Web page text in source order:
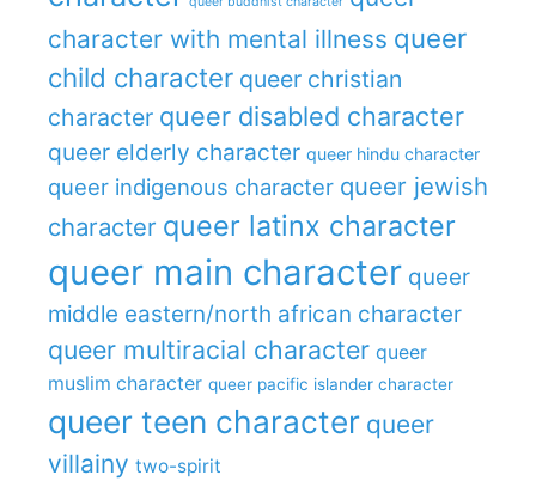
character with mental illness queer
child character queer christian
character queer disabled character
queer elderly character queer hindu character
queer indigenous character queer jewish
character queer latinx character
queer main character queer
middle eastern/north african character
queer multiracial character queer
muslim character queer pacific islander character
queer teen character queer
villainy two-spirit